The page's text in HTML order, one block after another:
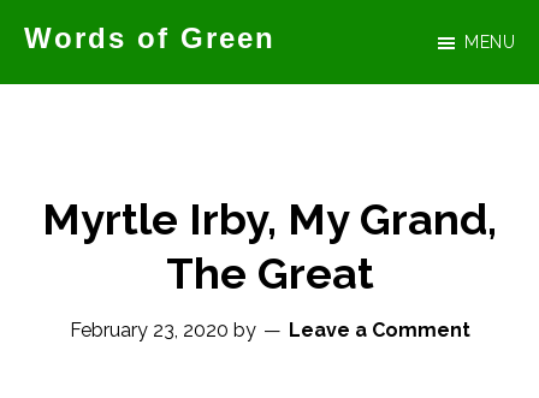
Words of Green
Tammy
MENU
Myrtle Irby, My Grand,
The Great
February 23, 2020 by Leave a Comment